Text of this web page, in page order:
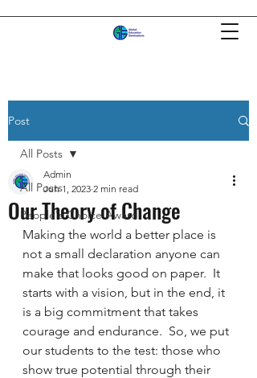
Post
All Posts
People's Choice Award
All Posts
Our Theory of Change
Admin
Jun 1, 2023 2 min read
Making the world a better place is
not a small declaration anyone can
make that looks good on paper.  It
starts with a vision, but in the end, it
is a big commitment that takes
courage and endurance.  So, we put
our students to the test: those who
show true potential through their